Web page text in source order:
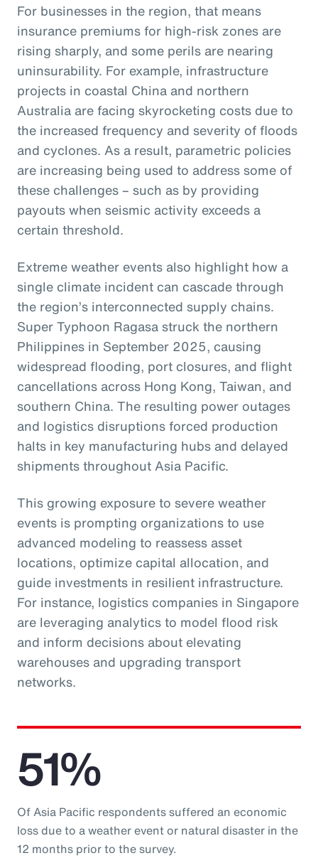
For businesses in the region, that means
insurance premiums for high-risk zones are
rising sharply, and some perils are nearing
uninsurability. For example, infrastructure
projects in coastal China and northern
Australia are facing skyrocketing costs due to
the increased frequency and severity of floods
and cyclones. As a result, parametric policies
are increasing being used to address some of
these challenges – such as by providing
payouts when seismic activity exceeds a
certain threshold.
Extreme weather events also highlight how a
single climate incident can cascade through
the region’s interconnected supply chains.
Super Typhoon Ragasa struck the northern
Philippines in September 2025, causing
widespread flooding, port closures, and flight
cancellations across Hong Kong, Taiwan, and
southern China. The resulting power outages
and logistics disruptions forced production
halts in key manufacturing hubs and delayed
shipments throughout Asia Pacific.
This growing exposure to severe weather
events is prompting organizations to use
advanced modeling to reassess asset
locations, optimize capital allocation, and
guide investments in resilient infrastructure.
For instance, logistics companies in Singapore
are leveraging analytics to model flood risk
and inform decisions about elevating
warehouses and upgrading transport
networks.
51%
Of Asia Pacific respondents suffered an economic
loss due to a weather event or natural disaster in the
12 months prior to the survey.